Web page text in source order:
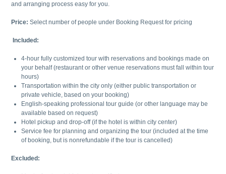
and arranging process easy for you.
Price:Select number of people under Booking Request for pricing
Included:
4-hour fully customized tour with reservations and bookings made on
your behalf (restaurant or other venue reservations must fall within tour
hours)
Transportation within the city only (either public transportation or
private vehicle, based on your booking)
English-speaking professional tour guide (or other language may be
available based on request)
Hotel pickup and drop-off (if the hotel is within city center)
Service fee for planning and organizing the tour (included at the time
of booking, but is nonrefundable if the tour is cancelled)
Excluded: